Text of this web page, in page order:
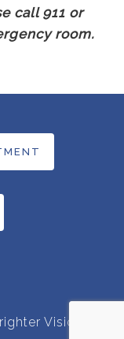
call 911 or
room.
Vision